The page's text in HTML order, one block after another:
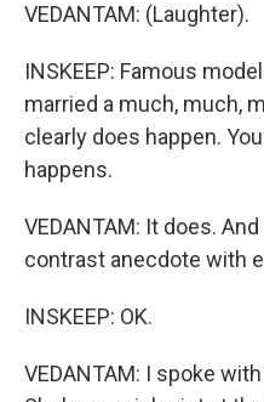
VEDANTAM: (Laughter).
INSKEEP: Famous
married a much, much,
clearly does happen.
happens.
VEDANTAM: It does.
contrast anecdote with
INSKEEP: OK.
VEDANTAM: I spoke